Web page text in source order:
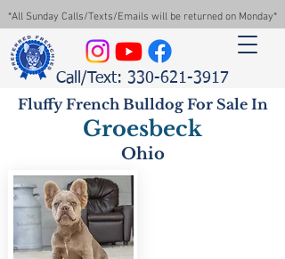
*All Sunday Calls/Texts/Emails will be returned on Monday*
Call/Text: 330-621-3917
Fluffy French Bulldog For Sale In
Groesbeck
Ohio